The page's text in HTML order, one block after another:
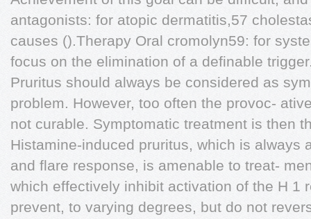
antagonists: for atopic dermatitis,57
causes ().Therapy Oral cromolyn59: for
focus on the elimination of a definable
Pruritus should always be considered as
problem. However, too often the provoc-
not curable. Symptomatic treatment is then
Histamine-induced pruritus, which is always
and flare response, is amenable to treat-
which effectively inhibit activation of the H 1
prevent, to varying degrees, but do not